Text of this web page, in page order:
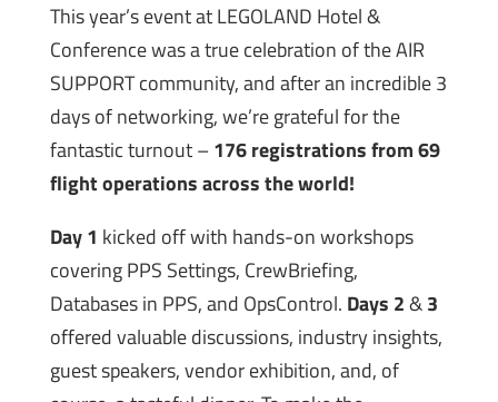
This year’s event at LEGOLAND Hotel &
Conference was a true celebration of the AIR
SUPPORT community, and after an incredible 3
days of networking, we’re grateful for the
fantastic turnout –176 registrations from 69
flight operations across the world!
Day 1 kicked off with hands-on workshops
covering PPS Settings, CrewBriefing,
Databases in PPS, and OpsControl. Days 2&3
offered valuable discussions, industry insights,
guest speakers, vendor exhibition, and, of